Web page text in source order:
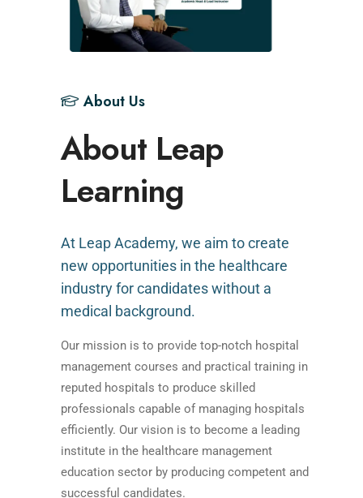
About Us
About Leap
Learning
At Leap Academy, we aim to create
new opportunities in the healthcare
industry for candidates without a
medical background.
Our mission is to provide top-notch hospital
management courses and practical training in
reputed hospitals to produce skilled
professionals capable of managing hospitals
efficiently. Our vision is to become a leading
institute in the healthcare management
education sector by producing competent and
successful candidates.